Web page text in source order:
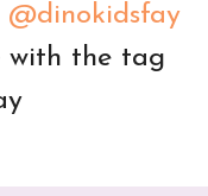
@dinokidsfay
with the tag